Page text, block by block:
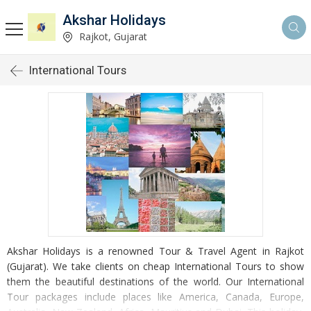
Akshar Holidays
Rajkot, Gujarat
International Tours
Akshar Holidays is a renowned Tour & Travel Agent in Rajkot
(Gujarat). We take clients on cheap International Tours to show
them the beautiful destinations of the world. Our International
Tour packages include places like America, Canada, Europe,